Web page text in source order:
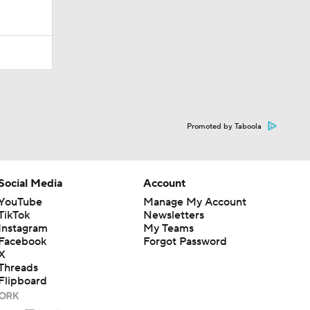
Promoted by Taboola
Media
Account
Manage My Account
Newsletters
My Teams
Forgot Password